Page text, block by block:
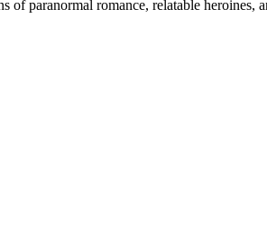
of paranormal romance, relatable